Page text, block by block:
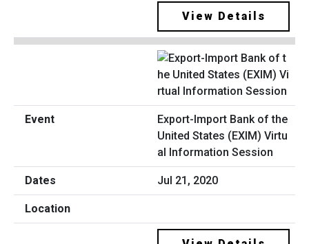
View Details
Export-Import Bank of the
United States (EXIM) Virtu
al Information Session
Jul 21, 2020